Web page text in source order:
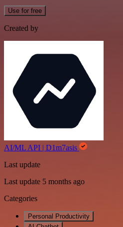
Use for free
Created by
AI/ML API | D1m7asis
Last update
Last update 5 months ago
Categories
Personal Productivity